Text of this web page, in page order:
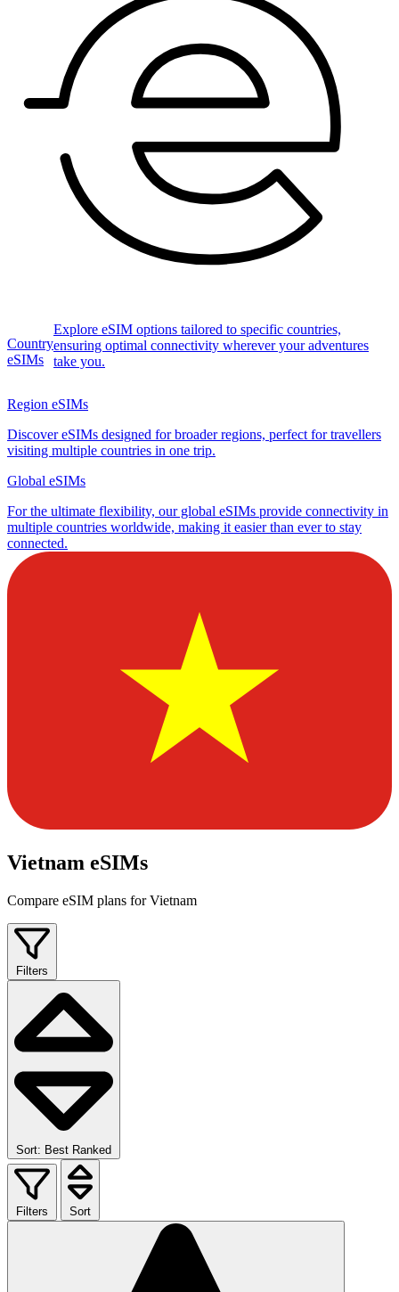
Country
eSIMs
Explore eSIM options tailored to specific countries,
ensuring optimal connectivity wherever your adventures
take you.
Region eSIMs
Discover eSIMs designed for broader regions, perfect for travellers
visiting multiple countries in one trip.
Global eSIMs
For the ultimate flexibility, our global eSIMs provide connectivity in
multiple countries worldwide, making it easier than ever to stay
connected.
Vietnam eSIMs
Compare eSIM plans for Vietnam
Filters
Sort: Best Ranked
Filters Sort